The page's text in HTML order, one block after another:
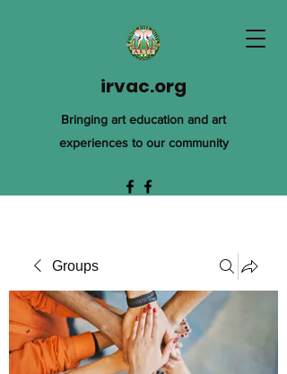
irvac.org
Bringing art education and art
experiences to our community
Groups